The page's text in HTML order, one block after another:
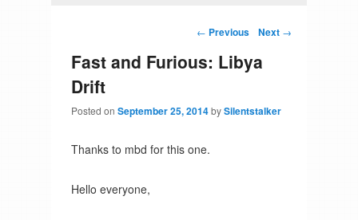
Post navigation
← Previous Next →
Fast and Furious: Libya
Drift
Posted on September 25, 2014bySilentstalker
Thanks to mbd for this one.
Hello everyone,